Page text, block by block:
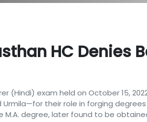
HC Denies
(Hindi) exam held on October 15,
their role in forging
M.A. degree, later found to be